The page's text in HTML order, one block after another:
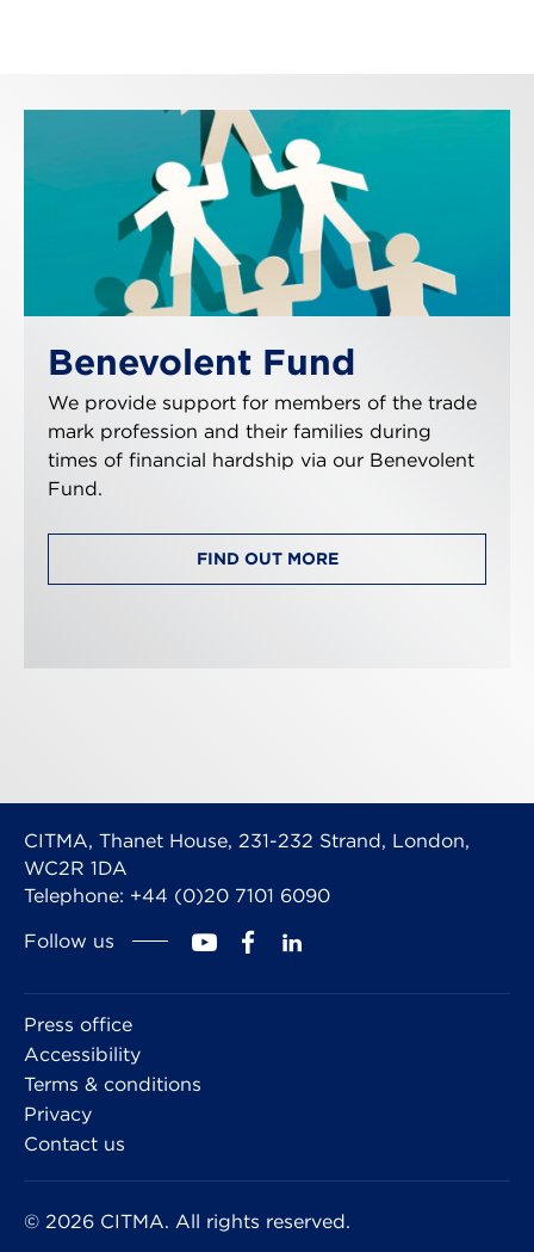
Benevolent Fund
We provide support for members of the trade
mark profession and their families during
times of financial hardship via our Benevolent
Fund.
FIND OUT MORE
CITMA, Thanet House, 231-232 Strand, London,
WC2R 1DA
Telephone: +44 (0)20 7101 6090
Follow us
Press office
Accessibility
Terms & conditions
Privacy
Contact us
© 2026 CITMA. All rights reserved.